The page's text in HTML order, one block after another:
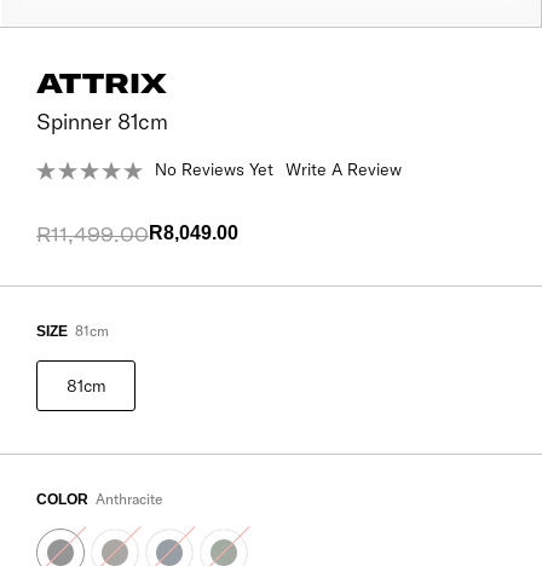
ATTRIX
Spinner 81cm
No Reviews Yet Write A Review
R11,499.00R8,049.00
SIZE 81cm
81cm
COLOR Anthracite